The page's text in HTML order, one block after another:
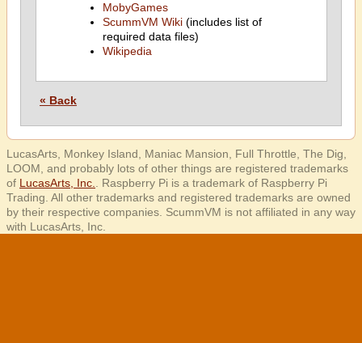
MobyGames
ScummVM Wiki(includes list of
required data files)
Wikipedia
« Back
LucasArts, Monkey Island, Maniac Mansion, Full Throttle, The Dig,
LOOM, and probably lots of other things are registered trademarks
of LucasArts, Inc.
. Raspberry Pi is a trademark of Raspberry Pi
Trading. All other trademarks and registered trademarks are owned
by their respective companies. ScummVM is not affiliated in any way
with LucasArts, Inc.